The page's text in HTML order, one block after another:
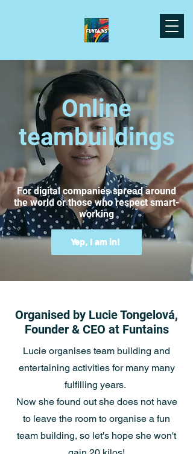
Online
teambuildings
For digital companies spread around
the world or those who respect smart-
working
Yep, I am in!
Organised by Lucie Tongelová,
Founder & CEO at Funtains
Lucie organises team building and
entertaining activities for many many
fulfilling years.
Now she found out she does not have
to leave the room to organise a fun
team building, so let's hope she won't